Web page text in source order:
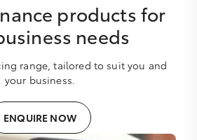
products for
needs
range, tailored to suit you and
your business.
ENQUIRE NOW